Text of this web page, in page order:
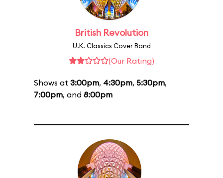
British Revolution
U.K. Classics Cover Band
(Our Rating)
Shows at 3:00pm, 4:30pm, 5:30pm,
7:00pm, and 8:00pm